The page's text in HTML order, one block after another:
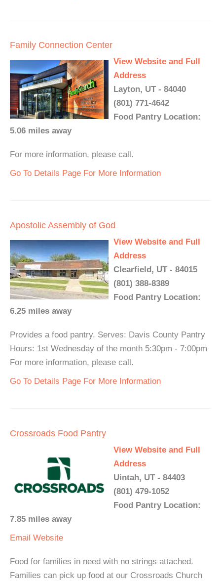
Family Connection Center
View Website and Full
Address
Layton, UT - 84040
(801) 771-4642
Food Pantry Location:
5.06 miles away
For more information, please call.
Go To Details Page For More Information
Apostolic Assembly of God
View Website and Full
Address
Clearfield, UT - 84015
(801) 388-8389
Food Pantry Location:
6.25 miles away
Provides a food pantry. Serves: Davis County Pantry
Hours: 1st Wednesday of the month 5:30pm - 7:00pm
For more information, please call.
Go To Details Page For More Information
Crossroads Food Pantry
View Website and Full
Address
Uintah, UT - 84403
(801) 479-1052
Food Pantry Location:
7.85 miles away
Email Website
Food for families in need with no strings attached.
Families can pick up food at our Crossroads Church